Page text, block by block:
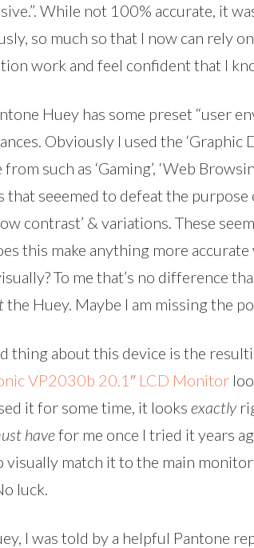
While not 100% accurate, it
so much so that I now can rely
work and feel confident that I
Huey has some preset “user
Obviously I used the
from such as ‘Gaming’, ‘Web
that seeemed to defeat the purpose
contrast’ & variations. These
this make anything more
To me that’s no difference
the Huey. Maybe I am missing the
thing about this device is the
VP2030b 20.1″ LCD Monitor
it for some time, it looks exactly
havefor me once I tried it years
visually match it to the main
luck.
I was told by a helpful Pantone